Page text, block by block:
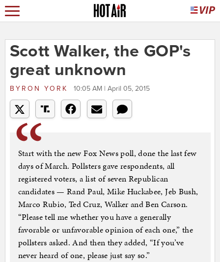
Scott Walker, the GOP's
great unknown
BYRON YORK 10:05 AM | April 05, 2015
Start with the new Fox News poll, done the last few
days of March. Pollsters gave respondents, all
registered voters, a list of seven Republican
candidates — Rand Paul, Mike Huckabee, Jeb Bush,
Marco Rubio, Ted Cruz, Walker and Ben Carson.
“Please tell me whether you have a generally
favorable or unfavorable opinion of each one,” the
pollsters asked. And then they added, “If you’ve
never heard of one, please just say so.”